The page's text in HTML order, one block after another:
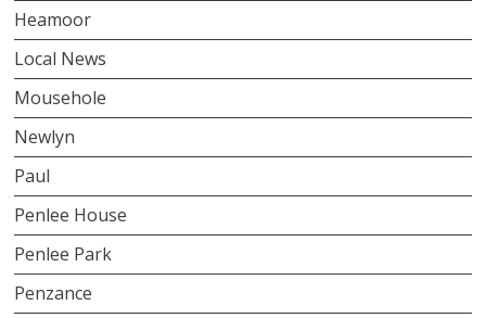
Heamoor
Local News
Mousehole
Newlyn
Paul
Penlee House
Penlee Park
Penzance